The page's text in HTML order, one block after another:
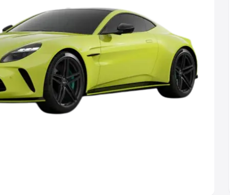
Cars Under 5 Lakhs|Cars Under 6 Lakhs
8 Lakhs Cars Under 10 Lakhs|
Capacity
6 Seater Cars| Best 7 Seater Cars|Best 8
Cars